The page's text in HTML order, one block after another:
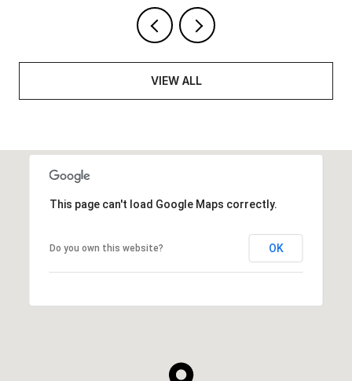
VIEW ALL
This page can't load Google Maps correctly.
Do you own this website? OK